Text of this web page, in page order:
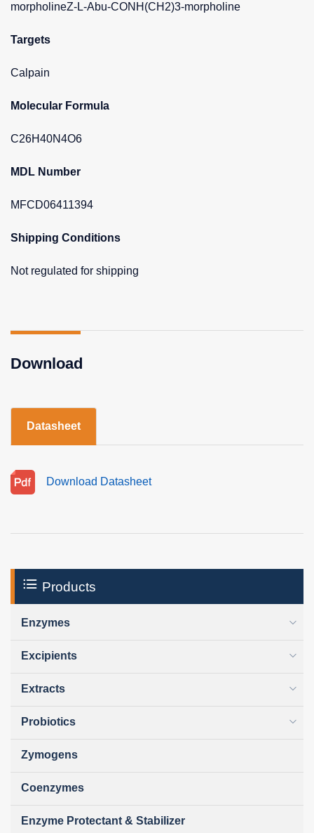
morpholineZ-L-Abu-CONH(CH2)3-morpholine
Targets
Calpain
Molecular Formula
C26H40N4O6
MDL Number
MFCD06411394
Shipping Conditions
Not regulated for shipping
Download
Datasheet
Download Datasheet
Products
Enzymes
Excipients
Extracts
Probiotics
Zymogens
Coenzymes
Enzyme Protectant & Stabilizer